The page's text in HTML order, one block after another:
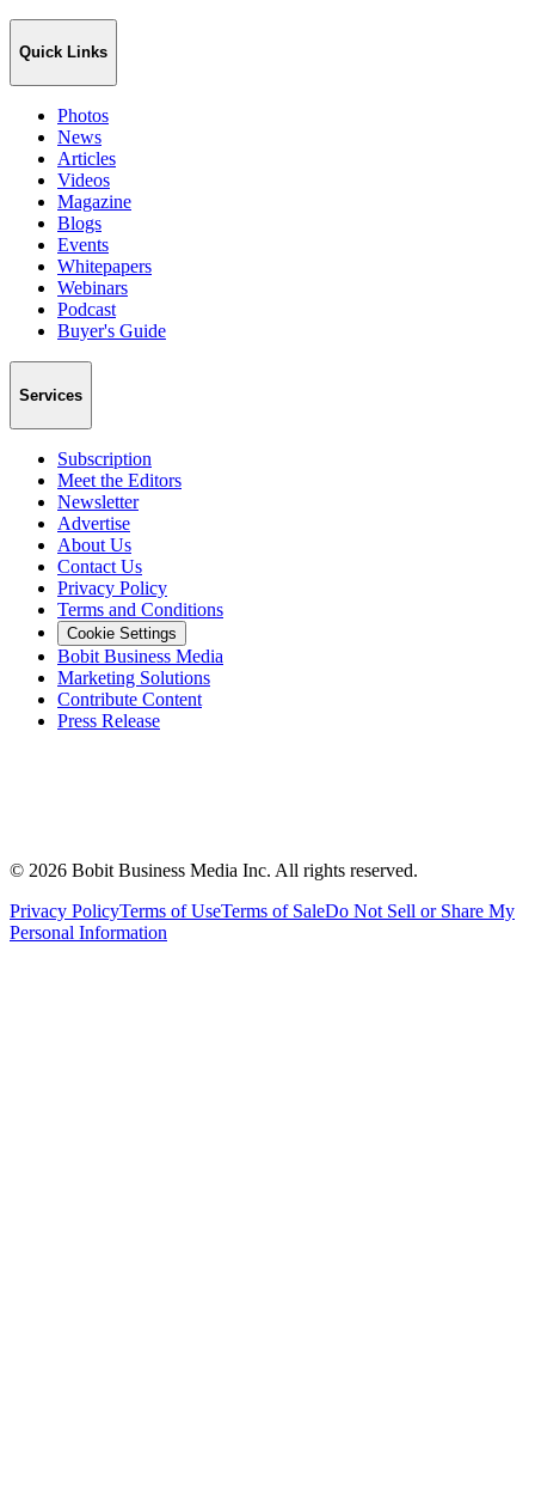
Quick Links
Photos
News
Articles
Videos
Magazine
Blogs
Events
Whitepapers
Webinars
Podcast
Buyer's Guide
Services
Subscription
Meet the Editors
Newsletter
Advertise
About Us
Contact Us
Privacy Policy
Terms and Conditions
Cookie Settings
Bobit Business Media
Marketing Solutions
Contribute Content
Press Release
© 2026 Bobit Business Media Inc. All rights reserved.
Privacy PolicyTerms of UseTerms of SaleDo Not Sell or Share My
Personal Information